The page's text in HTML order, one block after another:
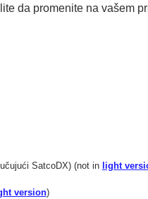
da promenite na vašem
SatcoDX) (not in light
version)